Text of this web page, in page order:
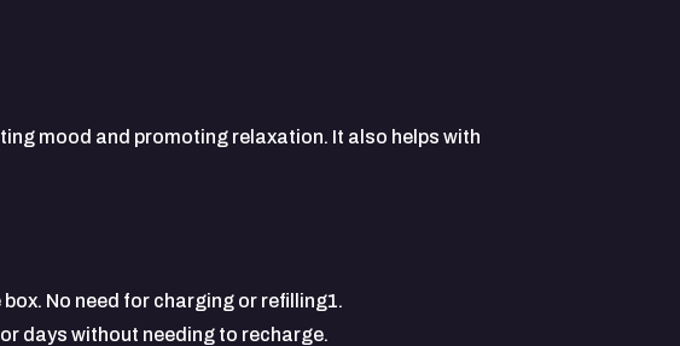
mood and promoting relaxation. It also helps with
No need for charging or refilling1.
days without needing to recharge.